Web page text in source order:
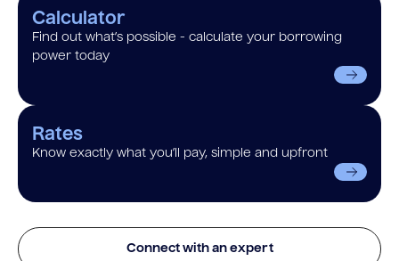
Calculator
Find out what’s possible - calculate your borrowing
power today
Rates
Know exactly what you’ll pay, simple and upfront
Connect with an expert